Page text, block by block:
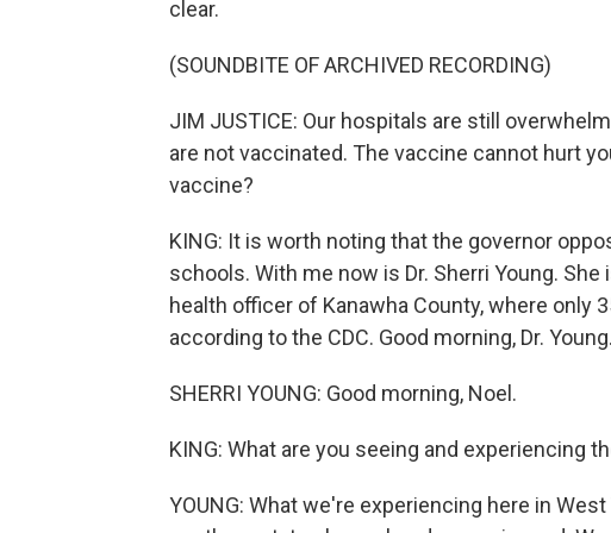
clear.
(SOUNDBITE OF ARCHIVED RECORDING)
JIM JUSTICE: Our hospitals are still
are not vaccinated. The vaccine cannot hurt
vaccine?
KING: It is worth noting that the governor
schools. With me now is Dr. Sherri Young.
health officer of Kanawha County, where only
according to the CDC. Good morning, Dr. Young.
SHERRI YOUNG: Good morning, Noel.
KING: What are you seeing and experiencing
YOUNG: What we're experiencing here in